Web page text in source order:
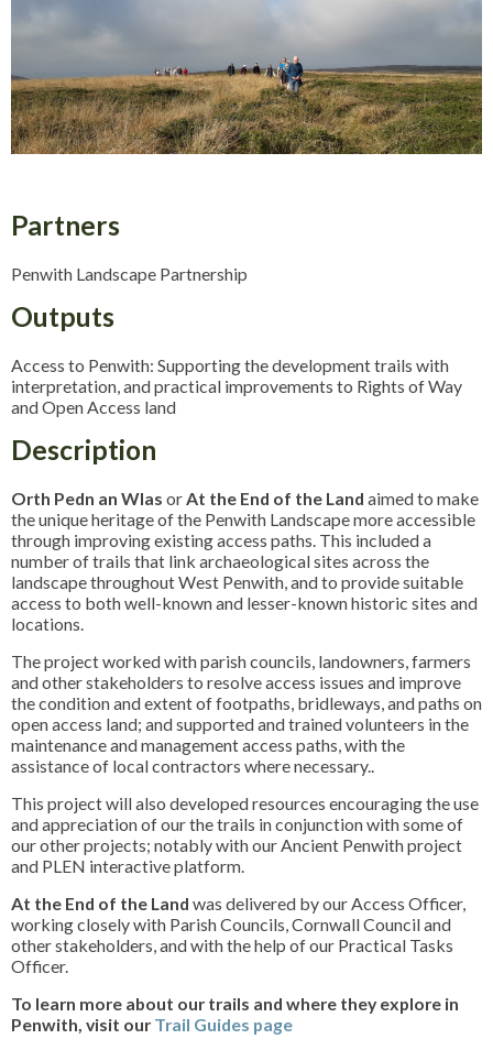
Partners
Penwith Landscape Partnership
Outputs
Access to Penwith: Supporting the development trails with
interpretation, and practical improvements to Rights of Way
and Open Access land
Description
Orth Pedn an Wlas orAt the End of the Land aimed to make
the unique heritage of the Penwith Landscape more accessible
through improving existing access paths. This included a
number of trails that link archaeological sites across the
landscape throughout West Penwith, and to provide suitable
access to both well-known and lesser-known historic sites and
locations.
The project worked with parish councils, landowners, farmers
and other stakeholders to resolve access issues and improve
the condition and extent of footpaths, bridleways, and paths on
open access land; and supported and trained volunteers in the
maintenance and management access paths, with the
assistance of local contractors where necessary..
This project will also developed resources encouraging the use
and appreciation of our the trails in conjunction with some of
our other projects; notably with our Ancient Penwith project
and PLEN interactive platform.
At the End of the Land was delivered by our Access Officer,
working closely with Parish Councils, Cornwall Council and
other stakeholders, and with the help of our Practical Tasks
Officer.
To learn more about our trails and where they explore in
Penwith, visit our Trail Guides page